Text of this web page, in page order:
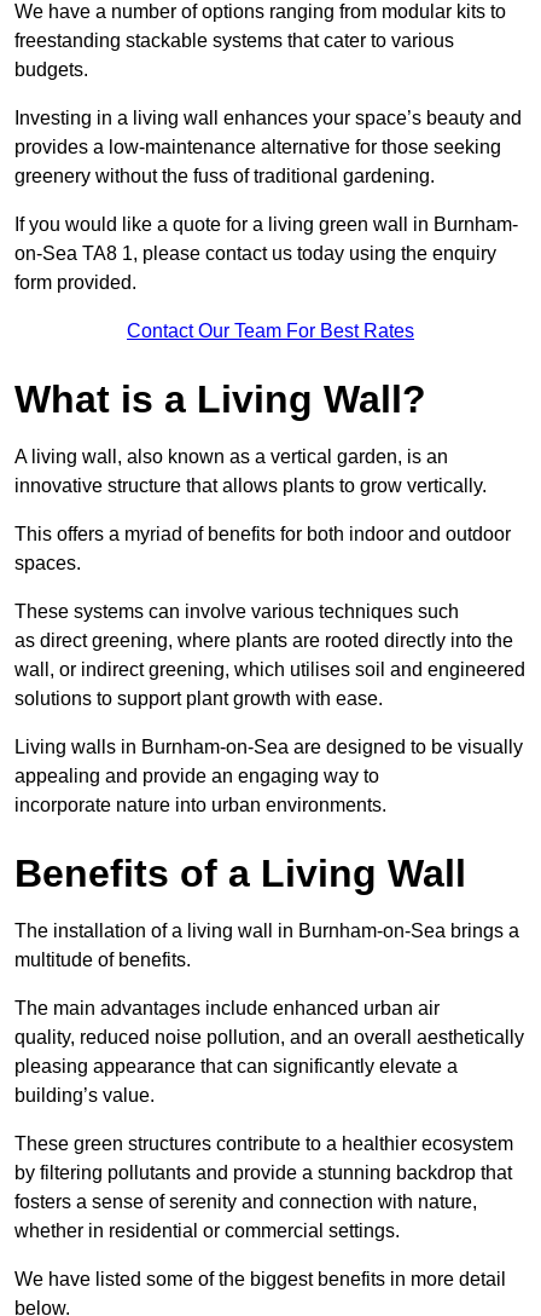
We have a number of options ranging from modular kits to
freestanding stackable systems that cater to various
budgets.
Investing in a living wall enhances your space’s beauty and
provides a low-maintenance alternative for those seeking
greenery without the fuss of traditional gardening.
If you would like a quote for a living green wall in Burnham-
on-Sea TA8 1, please contact us today using the enquiry
form provided.
Contact Our Team For Best Rates
What is a Living Wall?
A living wall, also known as a vertical garden, is an
innovative structure that allows plants to grow vertically.
This offers a myriad of benefits for both indoor and outdoor
spaces.
These systems can involve various techniques such
as direct greening, where plants are rooted directly into the
wall, or indirect greening, which utilises soil and engineered
solutions to support plant growth with ease.
Living walls in Burnham-on-Sea are designed to be visually
appealing and provide an engaging way to
incorporate nature into urban environments.
Benefits of a Living Wall
The installation of a living wall in Burnham-on-Sea brings a
multitude of benefits.
The main advantages include enhanced urban air
quality, reduced noise pollution, and an overall aesthetically
pleasing appearance that can significantly elevate a
building’s value.
These green structures contribute to a healthier ecosystem
by filtering pollutants and provide a stunning backdrop that
fosters a sense of serenity and connection with nature,
whether in residential or commercial settings.
We have listed some of the biggest benefits in more detail
below.